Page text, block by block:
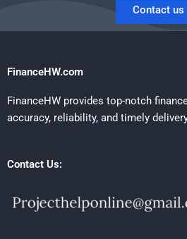
Contact us
FinanceHW.com
FinanceHW provides top-notch
accuracy, reliability, and timely
Contact Us: